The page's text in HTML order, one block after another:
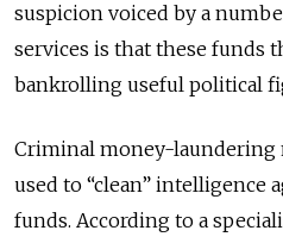
suspicion voiced by a
services is that these funds
bankrolling useful political
Criminal money-laundering
used to “clean” intelligence
funds. According to a